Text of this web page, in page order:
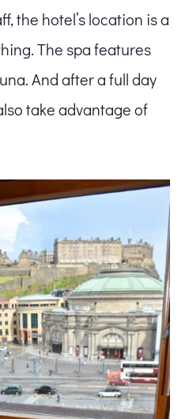
the hotel’s location is a
The spa features
And after a full day
take advantage of